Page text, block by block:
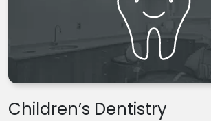
Children’s Dentistry